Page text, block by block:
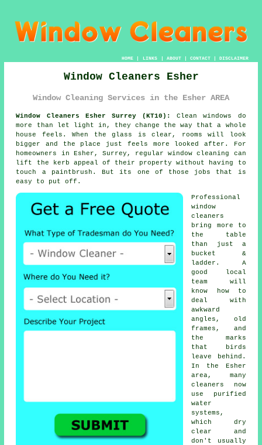
HOME| LINKS | ABOUT| CONTACT| DISCLAIMER
Window Cleaners Esher
Window Cleaning Services in the Esher AREA
Window Cleaners Esher Surrey (KT10):
Clean windows do
more than let light in, they change the way that a whole
house feels. When the glass is clear, rooms will look
bigger and the place just feels more looked after. For
homeowners in Esher, Surrey, regularwindow cleaning
can
lift the kerb appeal of their property without having to
touch a paintbrush. But its one of those jobs that is
easy to put off.
Professional
window
cleaners
bring more to
the table
than just a
bucket &
ladder. A
good local
team will
know how to
deal with
awkward
angles, old
frames, and
the marks
that birds
leave behind.
In the Esher
area, many
cleaners now
use purified
water
systems,
which dry
clear and
don't usually